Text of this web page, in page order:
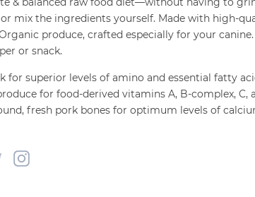
or mix the ingredients yourself. Made with high-
produce, crafted especially for your canine.
or snack.
for superior levels of amino and essential fatty
for food-derived vitamins A, B-complex, C,
fresh pork bones for optimum levels of